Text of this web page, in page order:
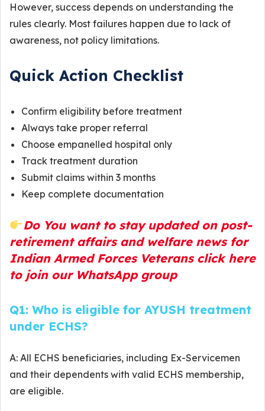
However, success depends on understanding the
rules clearly. Most failures happen due to lack of
awareness, not policy limitations.
Quick Action Checklist
Confirm eligibility before treatment
Always take proper referral
Choose empanelled hospital only
Track treatment duration
Submit claims within 3 months
Keep complete documentation
Do You want to stay updated on post-
retirement affairs and welfare news for
Indian Armed Forces Veterans click here
to join our WhatsApp group
Q1: Who is eligible for AYUSH treatment
under ECHS?
A: All ECHS beneficiaries, including Ex-Servicemen
and their dependents with valid ECHS membership,
are eligible.